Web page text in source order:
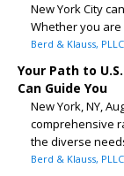
New York City
Whether you are
Berd & Klauss, PLLC
Your Path to
Can Guide You
New York, NY,
comprehensive
the diverse
Berd & Klauss, PLLC